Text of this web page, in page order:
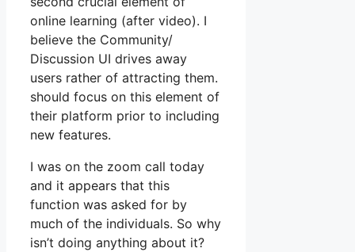
online learning (after video). I
believe the Community/
Discussion UI drives away
users rather of attracting them.
should focus on this element of
their platform prior to including
new features.
I was on the zoom call today
and it appears that this
function was asked for by
much of the individuals. So why
isn’t doing anything about it?